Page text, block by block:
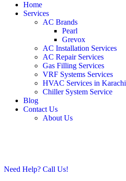
Home
Services
AC Brands
Pearl
Grevox
AC Installation Services
AC Repair Services
Gas Filling Services
VRF Systems Services
HVAC Services in Karachi
Chiller System Service
Blog
Contact Us
About Us
Need Help? Call Us!